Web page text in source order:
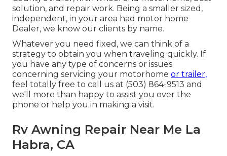
solution, and repair work. Being a smaller sized,
independent, in your area had motor home
Dealer, we know our clients by name.
Whatever you need fixed, we can think of a
strategy to obtain you when traveling quickly. If
you have any type of concerns or issues
concerning servicing your motorhome or trailer,
feel totally free to call us at (503) 864-9513 and
we'll more than happy to assist you over the
phone or help you in making a visit.
Rv Awning Repair Near Me La
Habra, CA